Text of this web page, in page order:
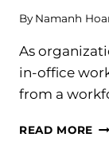
By Namanh
As
in-office
from a
READ MORE